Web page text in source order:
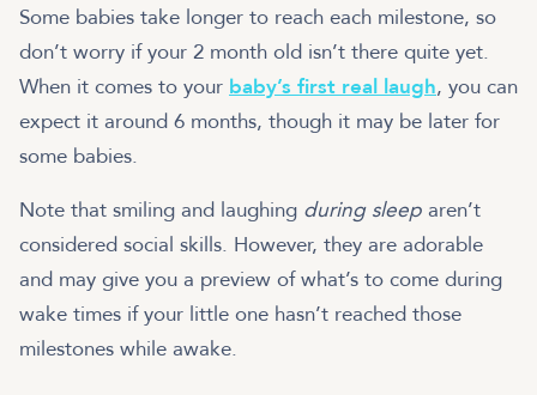
Some babies take longer to reach each milestone, so
don’t worry if your 2 month old isn’t there quite yet.
When it comes to your baby’s first real laugh, you can
expect it around 6 months, though it may be later for
some babies.
Note that smiling and laughing during sleep aren’t
considered social skills. However, they are adorable
and may give you a preview of what’s to come during
wake times if your little one hasn’t reached those
milestones while awake.